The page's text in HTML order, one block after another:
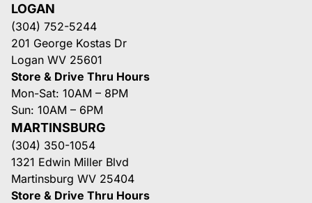
LOGAN
(304) 752-5244
201 George Kostas Dr
Logan WV 25601
Store & Drive Thru Hours
Mon-Sat: 10AM – 8PM
Sun: 10AM – 6PM
MARTINSBURG
(304) 350-1054
1321 Edwin Miller Blvd
Martinsburg WV 25404
Store & Drive Thru Hours